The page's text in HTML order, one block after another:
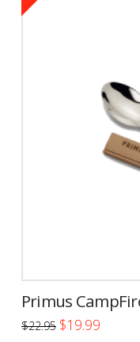
Primus
$22.95 Original
price
$19.99Current